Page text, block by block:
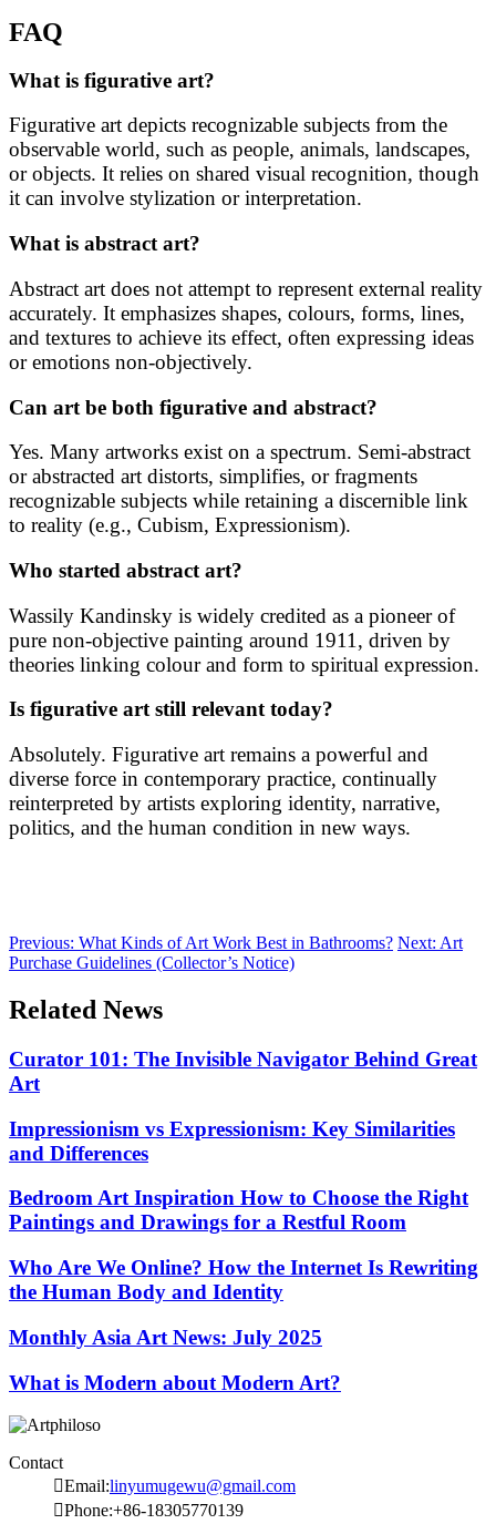
FAQ
What is figurative art?
Figurative art depicts recognizable subjects from the
observable world, such as people, animals, landscapes,
or objects. It relies on shared visual recognition, though
it can involve stylization or interpretation.
What is abstract art?
Abstract art does not attempt to represent external reality
accurately. It emphasizes shapes, colours, forms, lines,
and textures to achieve its effect, often expressing ideas
or emotions non-objectively.
Can art be both figurative and abstract?
Yes. Many artworks exist on a spectrum. Semi-abstract
or abstracted art distorts, simplifies, or fragments
recognizable subjects while retaining a discernible link
to reality (e.g., Cubism, Expressionism).
Who started abstract art?
Wassily Kandinsky is widely credited as a pioneer of
pure non-objective painting around 1911, driven by
theories linking colour and form to spiritual expression.
Is figurative art still relevant today?
Absolutely. Figurative art remains a powerful and
diverse force in contemporary practice, continually
reinterpreted by artists exploring identity, narrative,
politics, and the human condition in new ways.
Previous: What Kinds of Art Work Best in Bathrooms? Next: Art
Purchase Guidelines (Collector’s Notice)
Related News
Curator 101: The Invisible Navigator Behind Great
Art
Impressionism vs Expressionism: Key Similarities
and Differences
Bedroom Art Inspiration How to Choose the Right
Paintings and Drawings for a Restful Room
Who Are We Online? How the Internet Is Rewriting
the Human Body and Identity
Monthly Asia Art News: July 2025
What is Modern about Modern Art?
Contact
Email:linyumugewu@gmail.com
Phone:+86-18305770139